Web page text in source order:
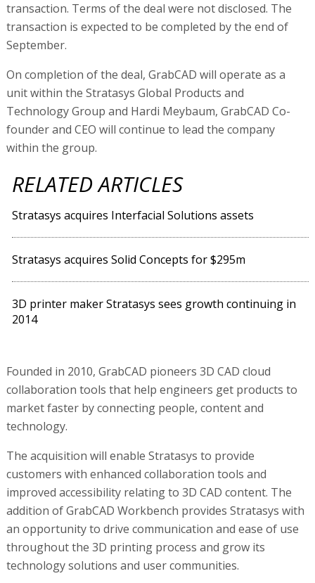
transaction. Terms of the deal were not disclosed. The
transaction is expected to be completed by the end of
September.
On completion of the deal, GrabCAD will operate as a
unit within the Stratasys Global Products and
Technology Group and Hardi Meybaum, GrabCAD Co-
founder and CEO will continue to lead the company
within the group.
RELATED ARTICLES
Stratasys acquires Interfacial Solutions assets
Stratasys acquires Solid Concepts for $295m
3D printer maker Stratasys sees growth continuing in
2014
Founded in 2010, GrabCAD pioneers 3D CAD cloud
collaboration tools that help engineers get products to
market faster by connecting people, content and
technology.
The acquisition will enable Stratasys to provide
customers with enhanced collaboration tools and
improved accessibility relating to 3D CAD content. The
addition of GrabCAD Workbench provides Stratasys with
an opportunity to drive communication and ease of use
throughout the 3D printing process and grow its
technology solutions and user communities.